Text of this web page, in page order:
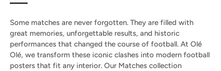
Some matches are never forgotten. They are filled with
great memories, unforgettable results, and historic
performances that changed the course of football. At Olé
Olé, we transform these iconic clashes into modern football
posters that fit any interior. Our Matches collection